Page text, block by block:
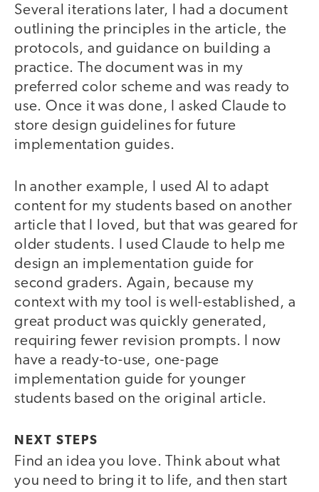
Several iterations later, I had a document
outlining the principles in the article, the
protocols, and guidance on building a
practice. The document was in my
preferred color scheme and was ready to
use. Once it was done, I asked Claude to
store design guidelines for future
implementation guides.
In another example, I used AI to adapt
content for my students based on another
article that I loved, but that was geared for
older students. I used Claude to help me
design an implementation guide for
second graders. Again, because my
context with my tool is well-established, a
great product was quickly generated,
requiring fewer revision prompts. I now
have a ready-to-use, one-page
implementation guide for younger
students based on the original article.
NEXT STEPS
Find an idea you love. Think about what
you need to bring it to life, and then start